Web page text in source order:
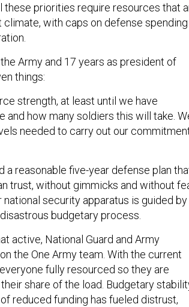
priorities require resources that
with caps on defense spending
Army and 17 years as president of
things:
strength, at least until we have
and how many soldiers this will take.
needed to carry out our
a reasonable five-year defense plan
trust, without gimmicks and without
security apparatus is guided by
budgetary process.
active, National Guard and Army
the One Army team. With the current
fully resourced so they are
share of the load. Budgetary
reduced funding has fueled distrust,